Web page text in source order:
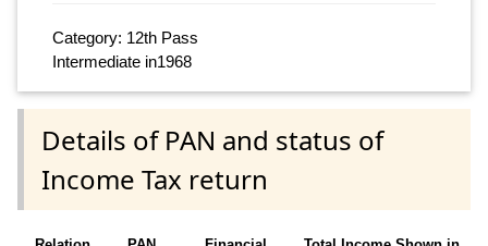
Category: 12th Pass
Intermediate in1968
Details of PAN and status of
Income Tax return